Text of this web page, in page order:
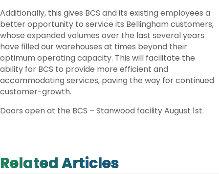
Additionally, this gives BCS and its existing employees a
better opportunity to service its Bellingham customers,
whose expanded volumes over the last several years
have filled our warehouses at times beyond their
optimum operating capacity. This will facilitate the
ability for BCS to provide more efficient and
accommodating services, paving the way for continued
customer-growth.
Doors open at the BCS – Stanwood facility August 1st.
Related Articles